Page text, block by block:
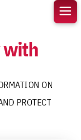
with
ON
PROTECT